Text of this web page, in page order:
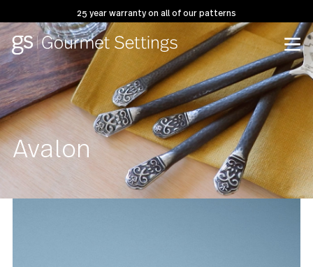
25 year warranty on all of our patterns
Avalon